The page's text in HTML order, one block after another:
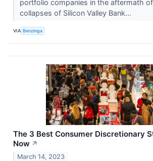
portfolio companies in the aftermath
collapses of Silicon Valley Bank...
VIA Benzinga
The 3 Best Consumer Discretionary
Now ↗
March 14, 2023